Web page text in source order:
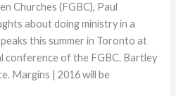
Churches (FGBC), Paul
about doing ministry in a
this summer in Toronto at
conference of the FGBC. Bartley
Margins | 2016 will be